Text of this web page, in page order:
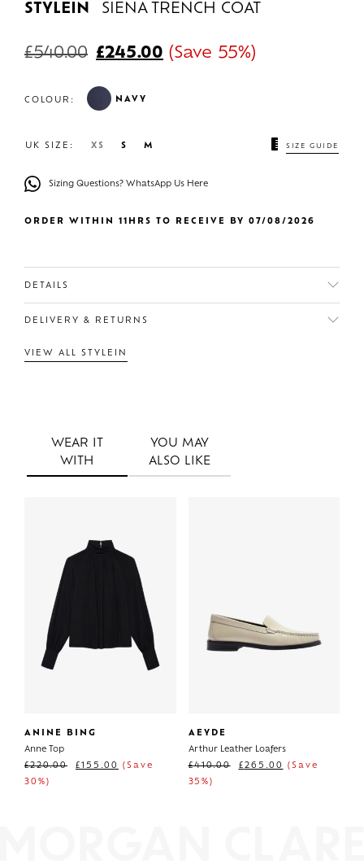
STYLEIN SIENA TRENCH COAT
£540.00 £245.00 (Save 55%)
COLOUR: NAVY
UK SIZE: XS S M SIZE GUIDE
Sizing Questions? WhatsApp Us Here
ORDER WITHIN 11HRS TO RECEIVE BY 07/08/2026
DETAILS
DELIVERY & RETURNS
VIEW ALL STYLEIN
WEAR IT
WITH
YOU MAY
ALSO LIKE
ANINE BING
Anne Top
£220.00 £155.00
(Save
30%)
AEYDE
Arthur Leather Loafers
£410.00 £265.00
(Save
35%)